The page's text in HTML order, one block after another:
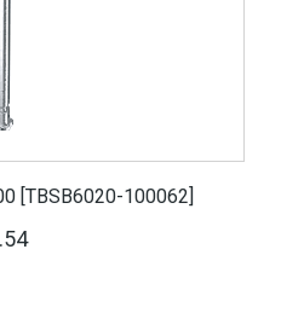
[TBSB6020-100062]